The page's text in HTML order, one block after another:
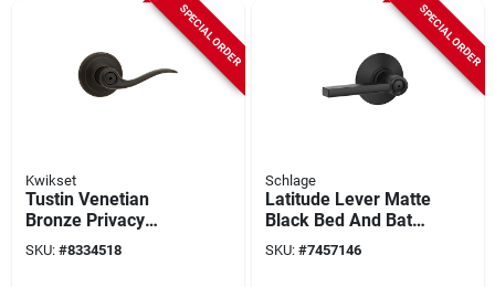
SPECIAL ORDER
Kwikset
Tustin Venetian
Bronze Privacy
Lever 1-3/4 In.
Model 730tnl 11p 6al
SKU: #8334518
SPECIAL ORDER
Schlage
Latitude Lever Matte
Black Bed And Bath
Lock - Privacy
Function, Grade 2
SKU: #7457146